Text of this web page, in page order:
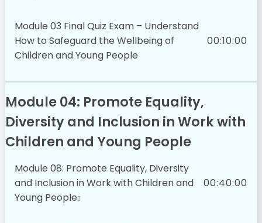
Module 03 Final Quiz Exam – Understand
How to Safeguard the Wellbeing of
Children and Young People
00:10:00
Module 04: Promote Equality,
Diversity and Inclusion in Work with
Children and Young People
Module 08: Promote Equality, Diversity
and Inclusion in Work with Children and
Young People
00:40:00